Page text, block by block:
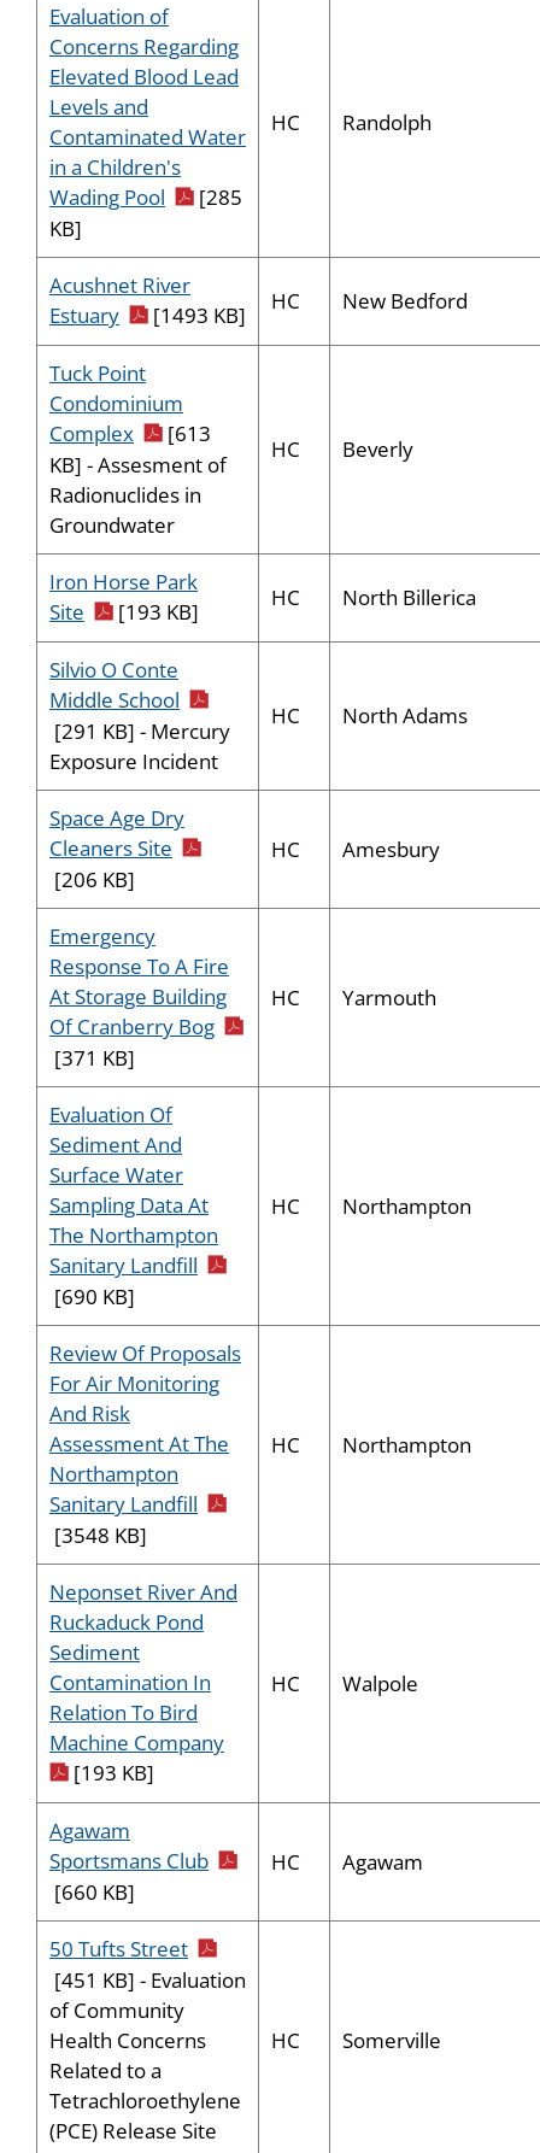
Evaluation of
Concerns Regarding
Elevated Blood Lead
Levels and
Contaminated Water
in a Children's
Wading Pool pdf icon
[285
KB]
HC Randolph
Acushnet River
Estuary pdf icon
[1493 KB]
HC New Bedford
Tuck Point
Condominium
Complex pdf icon
[613
KB] - Assesment of
Radionuclides in
Groundwater
HC Beverly
Iron Horse Park
Site pdf icon
[193 KB]
HC North Billerica
Silvio O Conte
Middle School pdf icon
[291 KB] - Mercury
Exposure Incident
HC North Adams
Space Age Dry
Cleaners Site pdf icon
[206 KB]
HC Amesbury
Emergency
Response To A Fire
At Storage Building
Of Cranberry Bog pdf icon
[371 KB]
HC Yarmouth
Evaluation Of
Sediment And
Surface Water
Sampling Data At
The Northampton
Sanitary Landfill pdf icon
[690 KB]
HC Northampton
Review Of Proposals
For Air Monitoring
And Risk
Assessment At The
Northampton
Sanitary Landfill pdf icon
[3548 KB]
HC Northampton
Neponset River And
Ruckaduck Pond
Sediment
Contamination In
Relation To Bird
Machine Company
[193 KB]
HC Walpole
Agawam
Sportsmans Club pdf icon
[660 KB]
HC Agawam
50 Tufts Street pdf icon
[451 KB] - Evaluation
of Community
Health Concerns
Related to a
Tetrachloroethylene
(PCE) Release Site
HC Somerville